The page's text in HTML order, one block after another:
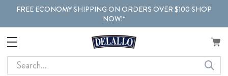
FREE ECONOMY SHIPPING ON ORDERS OVER $100 SHOP
NOW!*
Search